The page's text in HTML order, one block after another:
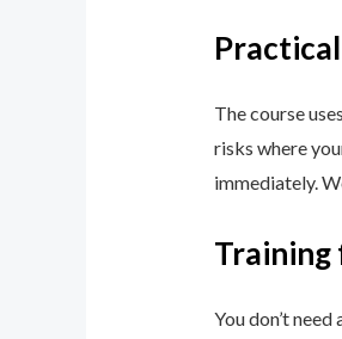
The course
risks where
immediately.
Training
You don’t